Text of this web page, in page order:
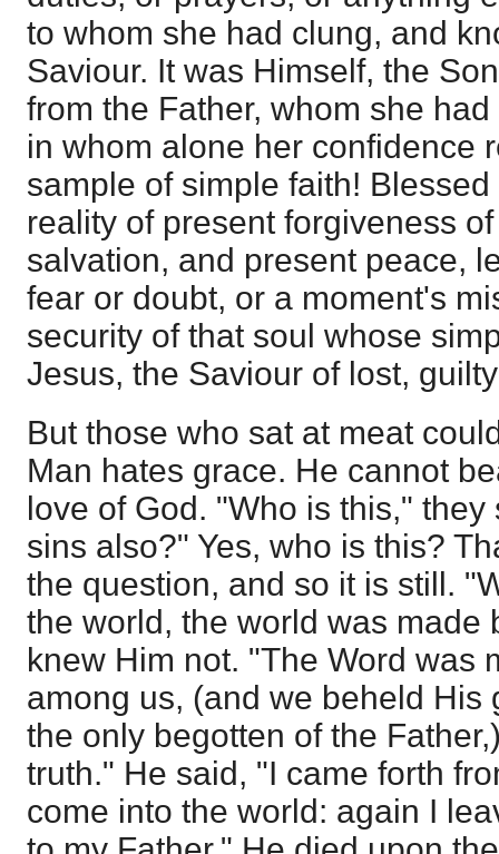
to whom she had clung, and
Saviour. It was Himself, the
from the Father, whom she
in whom alone her confidence
sample of simple faith!
reality of present forgiveness
salvation, and present peace,
fear or doubt, or a moment's
security of that soul whose
Jesus, the Saviour of lost,
But those who sat at meat
Man hates grace. He cannot
love of God. "Who is this,"
sins also?" Yes, who is this?
the question, and so it is still.
the world, the world was made
knew Him not. "The Word was
among us, (and we beheld His
the only begotten of the
truth." He said, "I came forth
come into the world: again I